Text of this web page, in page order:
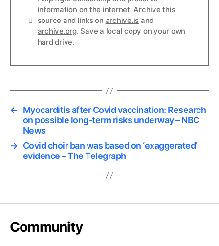
Links
information on the internet. Archive this
source and links on archive.is and
archive.org. Save a local copy on your own
hard drive.
←
Myocarditis after Covid vaccination: Research
on possible long-term risks underway – NBC
News
→ Covid choir ban was based on ‘exaggerated’
evidence – The Telegraph
Community